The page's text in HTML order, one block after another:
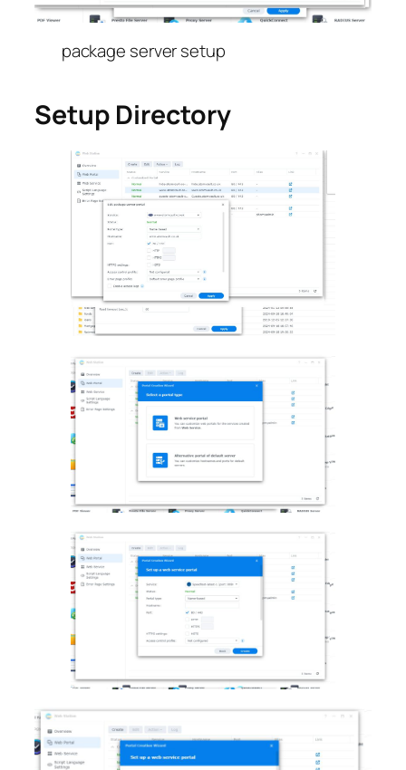
package server setup
Setup Directory